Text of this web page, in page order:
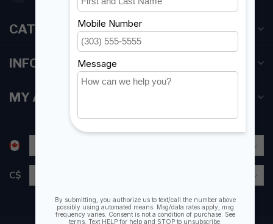
CATEGORIES
INFORMATION
MY ACCOUNT
C$